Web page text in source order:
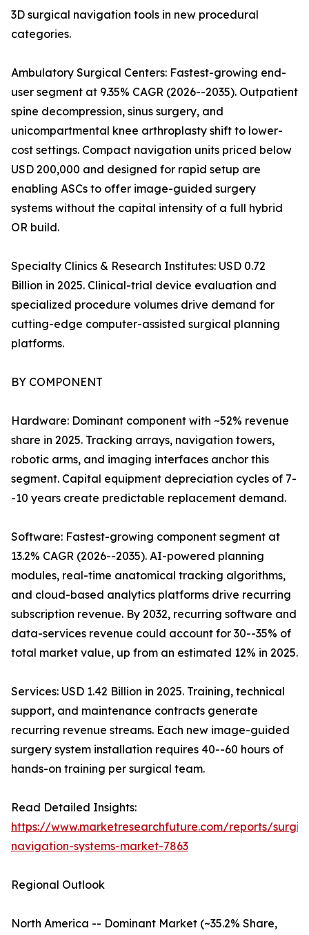
3D surgical navigation tools in new procedural
categories.
Ambulatory Surgical Centers: Fastest-growing end-
user segment at 9.35% CAGR (2026--2035). Outpatient
spine decompression, sinus surgery, and
unicompartmental knee arthroplasty shift to lower-
cost settings. Compact navigation units priced below
USD 200,000 and designed for rapid setup are
enabling ASCs to offer image-guided surgery
systems without the capital intensity of a full hybrid
OR build.
Specialty Clinics & Research Institutes: USD 0.72
Billion in 2025. Clinical-trial device evaluation and
specialized procedure volumes drive demand for
cutting-edge computer-assisted surgical planning
platforms.
BY COMPONENT
Hardware: Dominant component with ~52% revenue
share in 2025. Tracking arrays, navigation towers,
robotic arms, and imaging interfaces anchor this
segment. Capital equipment depreciation cycles of 7-
-10 years create predictable replacement demand.
Software: Fastest-growing component segment at
13.2% CAGR (2026--2035). AI-powered planning
modules, real-time anatomical tracking algorithms,
and cloud-based analytics platforms drive recurring
subscription revenue. By 2032, recurring software and
data-services revenue could account for 30--35% of
total market value, up from an estimated 12% in 2025.
Services: USD 1.42 Billion in 2025. Training, technical
support, and maintenance contracts generate
recurring revenue streams. Each new image-guided
surgery system installation requires 40--60 hours of
hands-on training per surgical team.
Read Detailed Insights:
https://www.marketresearchfuture.com/reports/
navigation-systems-market-7863
Regional Outlook
North America -- Dominant Market (~35.2% Share,